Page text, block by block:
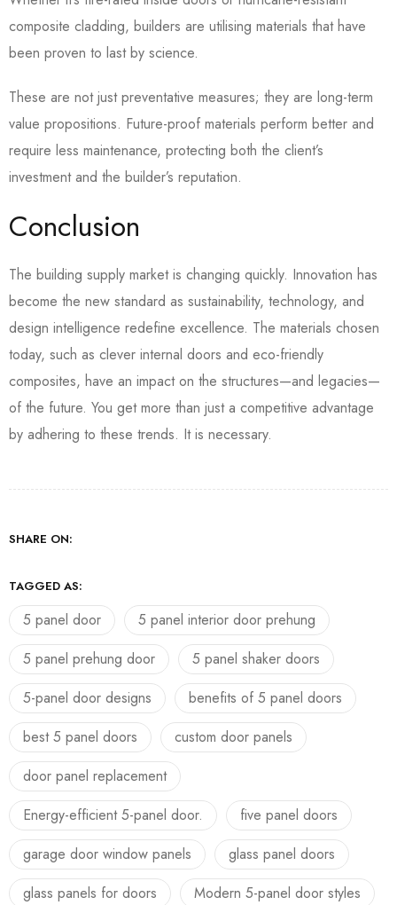
composite cladding, builders are utilising materials that have
been proven to last by science.
These are not just preventative measures; they are long-term
value propositions. Future-proof materials perform better and
require less maintenance, protecting both the client’s
investment and the builder’s reputation.
Conclusion
The building supply market is changing quickly. Innovation has
become the new standard as sustainability, technology, and
design intelligence redefine excellence. The materials chosen
today, such as clever internal doors and eco-friendly
composites, have an impact on the structures—and legacies—
of the future. You get more than just a competitive advantage
by adhering to these trends. It is necessary.
SHARE ON:
TAGGED AS:
5 panel door
5 panel interior door prehung
5 panel prehung door
5 panel shaker doors
5-panel door designs
benefits of 5 panel doors
best 5 panel doors
custom door panels
door panel replacement
Energy-efficient 5-panel door.
five panel doors
garage door window panels
glass panel doors
glass panels for doors
Modern 5-panel door styles